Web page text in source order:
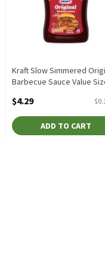
Kraft Slow Simmered
Barbecue Sauce Value
Open Product Description
$4.29
ADD TO CART